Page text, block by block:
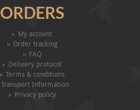
ORDERS
My account
Order tracking
FAQ
Delivery protocol
Terms & conditions
Transport Information
Privacy policy